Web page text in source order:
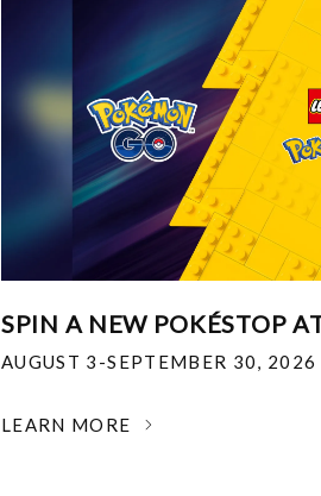
SPIN A NEW POKÉSTOP
AUGUST 3-SEPTEMBER 30, 2026
LEARN MORE